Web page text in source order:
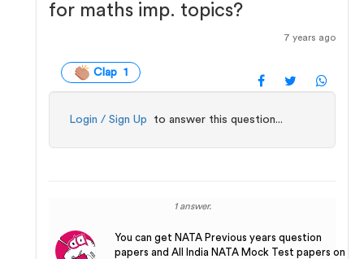
for maths imp. topics?
7 years ago
Clap 1
Login / Sign Up to answer this question...
1 answer.
You can get NATA Previous years question
papers and All India NATA Mock Test papers on